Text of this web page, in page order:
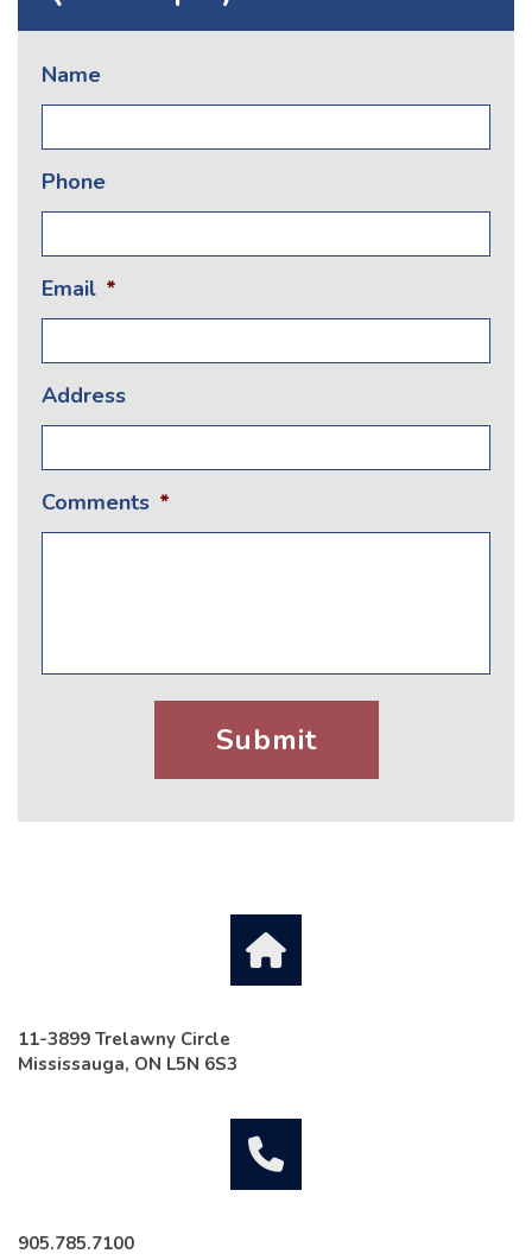
Name
Phone
Email *
Address
Comments *
11-3899 Trelawny Circle
Mississauga, ON L5N 6S3
905.785.7100